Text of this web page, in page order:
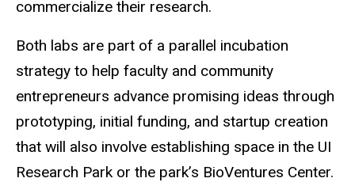
commercialize their research.
Both labs are part of a parallel incubation
strategy to help faculty and community
entrepreneurs advance promising ideas through
prototyping, initial funding, and startup creation
that will also involve establishing space in the UI
Research Park or the park’s BioVentures Center.